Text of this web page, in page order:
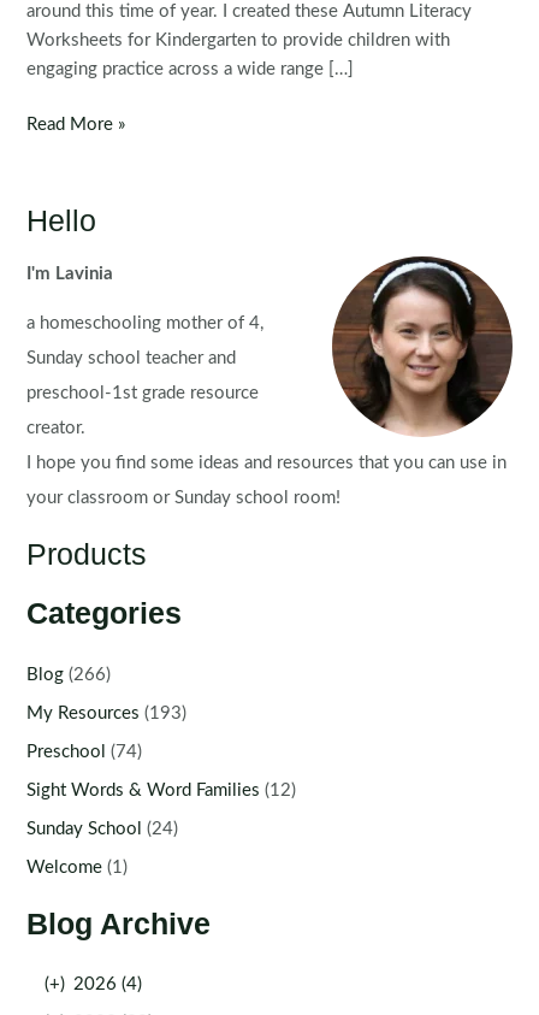
around this time of year. I created these Autumn Literacy
Worksheets for Kindergarten to provide children with
engaging practice across a wide range […]
Autumn
for
Read More »
Hello
I'm Lavinia
a homeschooling mother of 4,
Sunday school teacher and
preschool-1st grade resource
creator.
I hope you find some ideas and resources that you can use in
your classroom or Sunday school room!
Products
Categories
Blog (266)
My Resources (193)
Preschool (74)
Sight Words & Word Families (12)
Sunday School (24)
Welcome (1)
Blog Archive
(+) 2026 (4)